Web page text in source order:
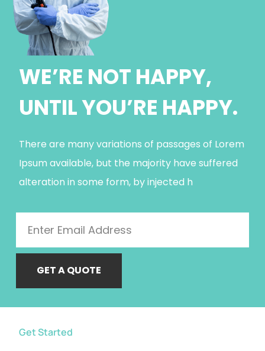
WE’RE NOT HAPPY,
UNTIL YOU’RE HAPPY.
There are many variations of passages of Lorem
Ipsum available, but the majority have suffered
alteration in some form, by injected h
GET A QUOTE
Get Started